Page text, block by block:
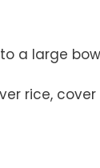
a large
rice,